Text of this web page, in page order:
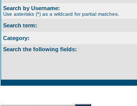
Search by Username:
Use asterisks (*) as a wildcard for partial matches.
Search term:
Category:
Search the following fields: